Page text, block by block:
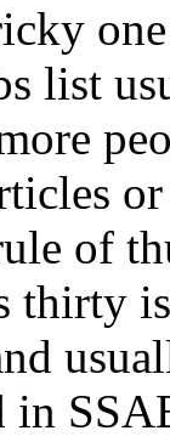
list
of
thirty
in